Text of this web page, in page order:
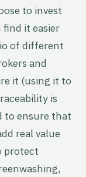
to invest
it easier
of different
and
it (using it to
is
to ensure that
real value
protect